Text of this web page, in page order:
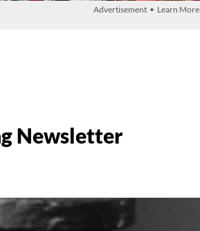
Advertisement • Learn More
Newsletter